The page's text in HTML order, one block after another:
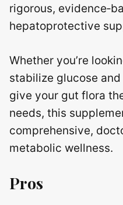
rigorous,
hepatoprotective
Whether you’re
stabilize glucose
give your gut flora
needs, this
comprehensive,
metabolic wellness.
Pros